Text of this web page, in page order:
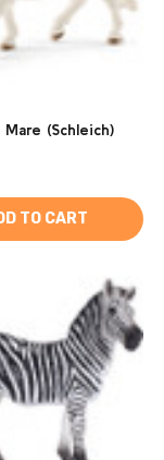
Mare (Schleich)
TO CART